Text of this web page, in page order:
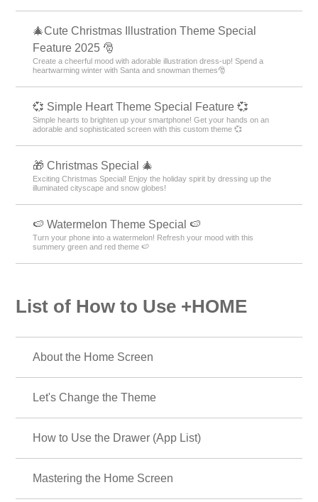
🎄Cute Christmas Illustration Theme Special
Feature 2025 🎅
Create a cheerful mood with adorable illustration dress-up! Spend a
heartwarming winter with Santa and snowman themes🎅
💞 Simple Heart Theme Special Feature 💞
Simple hearts to brighten up your smartphone! Get your hands on an
adorable and sophisticated screen with this custom theme 💞
🎁 Christmas Special 🎄
Exciting Christmas Special! Enjoy the holiday spirit by dressing up the
illuminated cityscape and snow globes!
🍉 Watermelon Theme Special 🍉
Turn your phone into a watermelon! Refresh your mood with this
summery green and red theme 🍉
List of How to Use +HOME
About the Home Screen
Let's Change the Theme
How to Use the Drawer (App List)
Mastering the Home Screen